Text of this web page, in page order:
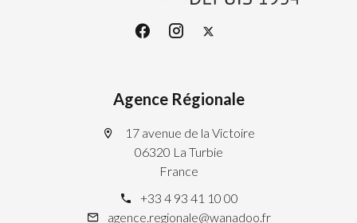
Agence Régionale
17 avenue de la Victoire
06320 La Turbie
France
+33 4 93 41 10 00
agence.regionale@wanadoo.fr